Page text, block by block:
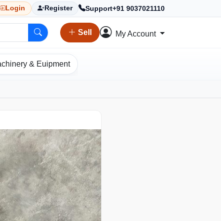
Login Register Support+91 9037021110
Sell My Account
& Euipment